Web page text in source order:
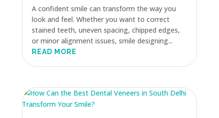
A confident smile can transform the way you
look and feel. Whether you want to correct
stained teeth, uneven spacing, chipped edges,
or minor alignment issues, smile designing...
READ MORE